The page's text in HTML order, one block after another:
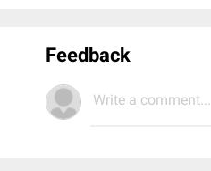
Feedback
Write a comment...